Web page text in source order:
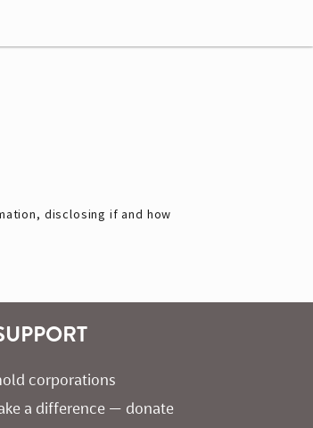
disclosing if and how
corporations
a difference — donate